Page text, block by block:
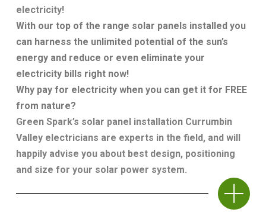
electricity!
With our top of the range solar panels installed you
can harness the unlimited potential of the sun’s
energy and reduce or even eliminate your
electricity bills right now!
Why pay for electricity when you can get it for FREE
from nature?
Green Spark’s solar panel installation Currumbin
Valley electricians are experts in the field, and will
happily advise you about best design, positioning
and size for your solar power system.